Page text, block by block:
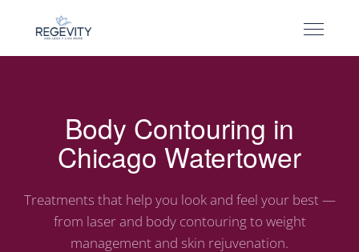
Body Contouring in
Chicago Watertower
Treatments that help you look and feel your best —
from laser and body contouring to weight
management and skin rejuvenation.